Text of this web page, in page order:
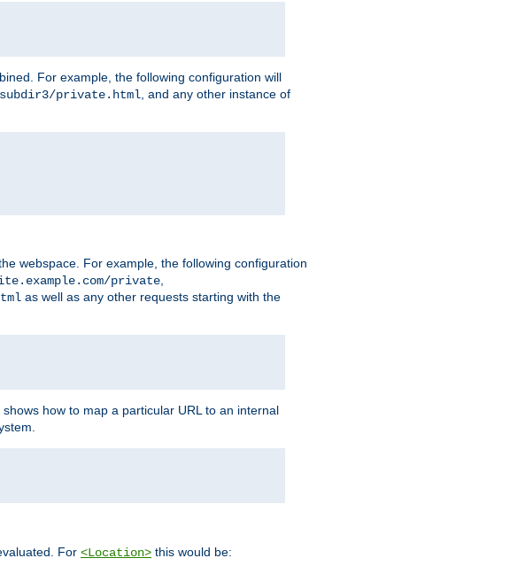
For example, the following configuration will
private.html, and any other instance of
webspace. For example, the following configuration
private,
as well as any other requests starting with the
how to map a particular URL to an internal
For <Location> this would be: